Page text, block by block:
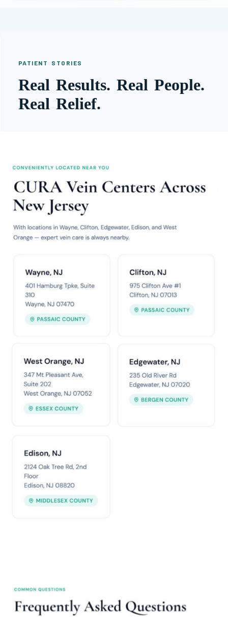
PATIENT STORIES
Real Results. Real People.
Real Relief.